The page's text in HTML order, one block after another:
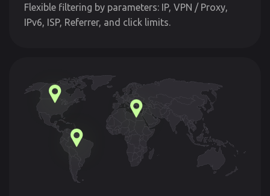
Flexible filtering by parameters: IP, VPN / Proxy,
IPv6, ISP, Referrer, and click limits.